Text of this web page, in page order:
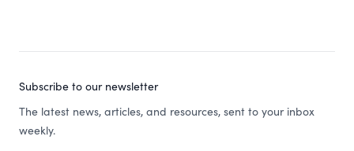
Subscribe to our newsletter
The latest news, articles, and resources, sent to your inbox
weekly.